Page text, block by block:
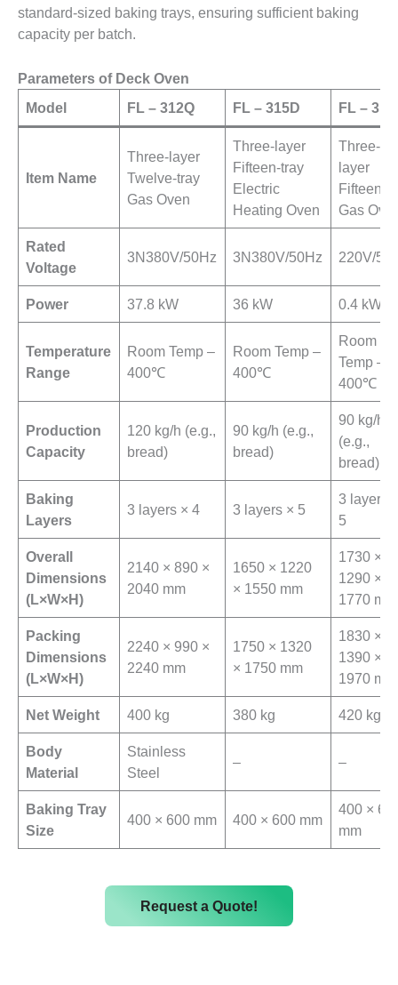
standard-sized baking trays, ensuring sufficient baking
capacity per batch.
Parameters of Deck Oven
Model
FL – 312Q FL – 315D FL –
Item Name
Three-layer
Twelve-tray
Gas Oven
Three-layer
Fifteen-tray
Electric
Heating Oven
Three-
layer
Fifteen-
Gas
Rated
Voltage
3N380V/50Hz 3N380V/50Hz 220V/
Power 37.8 kW 36 kW 0.4 kW
Temperature
Range
Room Temp –
400℃
Room Temp –
400℃
Room
Temp –
400℃
Production
Capacity
120 kg/h (e.g.,
bread)
90 kg/h (e.g.,
bread)
90 kg/h
(e.g.,
bread)
Baking
Layers
3 layers × 4 3 layers × 5
3 layers
5
Overall
Dimensions
(L×W×H)
2140 × 890 ×
2040 mm
1650 × 1220
× 1550 mm
1730 ×
1290 ×
1770 mm
Packing
Dimensions
(L×W×H)
2240 × 990 ×
2240 mm
1750 × 1320
× 1750 mm
1830 ×
1390 ×
1970 mm
Net Weight 400 kg 380 kg 420 kg
Body
Material
Stainless
Steel
– –
Baking Tray
Size
400 × 600 mm 400 × 600 mm
400 ×
mm
Request a Quote!